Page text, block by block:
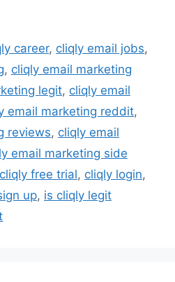
career, cliqly email jobs,
, cliqly email marketing
legit, cliqly email
email marketing reddit,
reviews, cliqly email
email marketing side
cliqly free trial, cliqly login,
up, is cliqly legit